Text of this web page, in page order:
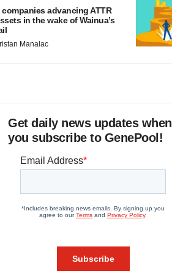
companies advancing ATTR
in the wake of Wainua’s
Manalac
Get daily news updates when
you subscribe to GenePool!